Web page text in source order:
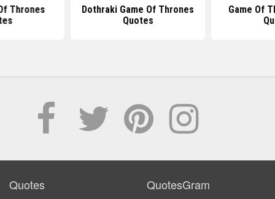
Thrones
Dothraki Game Of Thrones
Quotes
Game Of
Quotes QuotesGram